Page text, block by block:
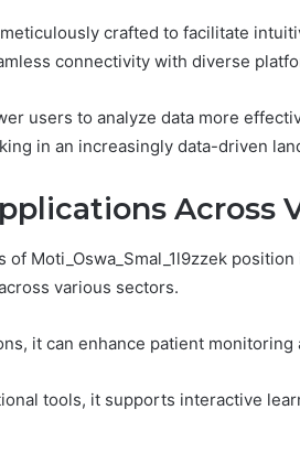
crafted to facilitate
connectivity with diverse
users to analyze data more
in an increasingly data-driven
Across
of Moti_Oswa_Smal_1l9zzek
various sectors.
it can enhance patient monitoring
tools, it supports interactive